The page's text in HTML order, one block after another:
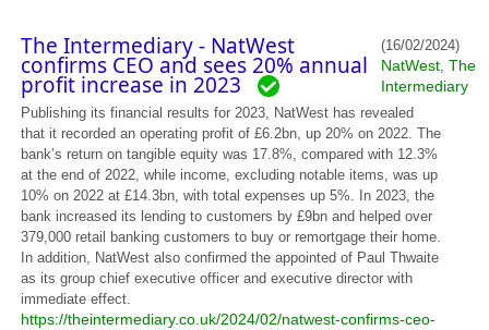
The Intermediary - NatWest
confirms CEO and sees 20% annual
profit increase in 2023
(16/02/2024)
NatWest,The
Intermediary
Publishing its financial results for 2023, NatWest has revealed
that it recorded an operating profit of £6.2bn, up 20% on 2022. The
bank’s return on tangible equity was 17.8%, compared with 12.3%
at the end of 2022, while income, excluding notable items, was up
10% on 2022 at £14.3bn, with total expenses up 5%. In 2023, the
bank increased its lending to customers by £9bn and helped over
379,000 retail banking customers to buy or remortgage their home.
In addition, NatWest also confirmed the appointed of Paul Thwaite
as its group chief executive officer and executive director with
immediate effect.
https://theintermediary.co.uk/2024/02/natwest-confirms-ceo-